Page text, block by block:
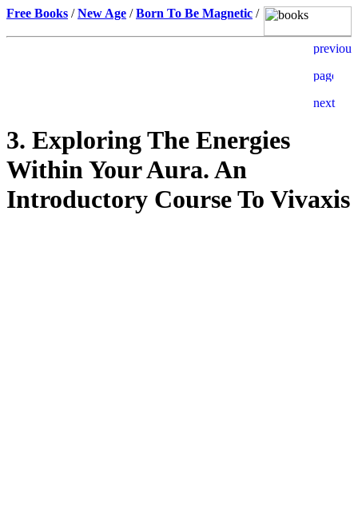
Free Books /New Age /Born To Be Magnetic /
3. Exploring The Energies
Within Your Aura. An
Introductory Course To Vivaxis